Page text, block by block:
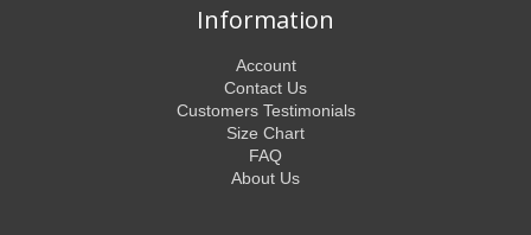
Information
Account
Contact Us
Customers Testimonials
Size Chart
FAQ
About Us